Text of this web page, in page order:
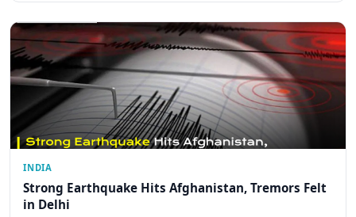
INDIA
Strong Earthquake Hits Afghanistan, Tremors Felt
in Delhi